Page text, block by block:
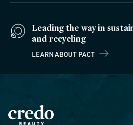
Leading the way in
and recycling
LEARN ABOUT PACT